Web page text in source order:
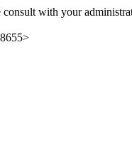
consult with your